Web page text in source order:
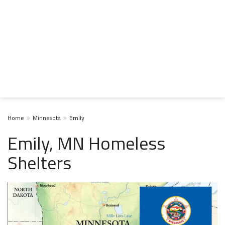
Home Minnesota Emily
Emily, MN Homeless
Shelters